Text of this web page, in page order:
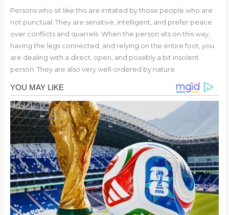
Persons who sit like this are irritated by those people who are
not punctual. They are sensitive, intelligent, and prefer peace
over conflicts and quarrels. When the person sits on this way,
having the legs connected, and relying on the entire foot, you
are dealing with a direct, open, and possibly a bit insolent
person. They are also very well-ordered by nature.